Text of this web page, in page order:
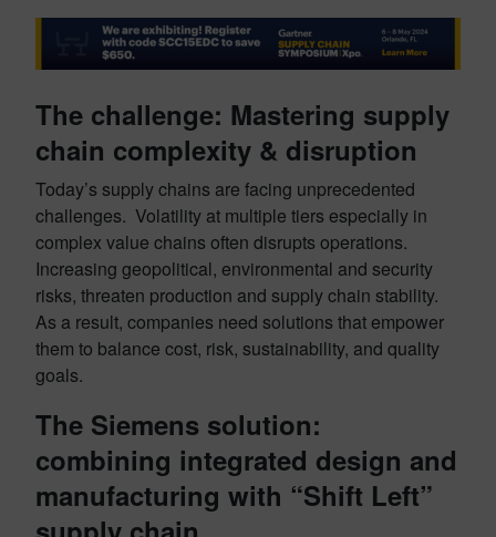
The challenge: Mastering supply
chain complexity & disruption
Today’s supply chains are facing unprecedented
challenges. Volatility at multiple tiers especially in
complex value chains often disrupts operations.
Increasing geopolitical, environmental and security
risks, threaten production and supply chain stability.
As a result, companies need solutions that empower
them to balance cost, risk, sustainability, and quality
goals.
The Siemens solution:
combining integrated design and
manufacturing with “Shift Left”